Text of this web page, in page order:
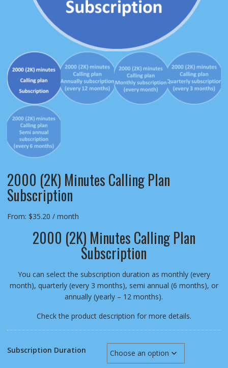
2000 (2K) Minutes Calling Plan
Subscription
From: $35.20 / month
2000 (2K) Minutes Calling Plan
Subscription
You can select the subscription duration as monthly (every
month), quarterly (every 3 months), semi annual (6 months), or
annually (yearly – 12 months).
Check the product description for more details.
Subscription Duration